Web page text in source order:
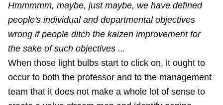
Hmmmmm, maybe, just maybe, we have defined
people's individual and departmental objectives
wrong if people ditch the kaizen improvement for
the sake of such objectives ...
When those light bulbs start to click on, it ought to
occur to both the professor and to the management
team that it does not make a whole lot of sense to